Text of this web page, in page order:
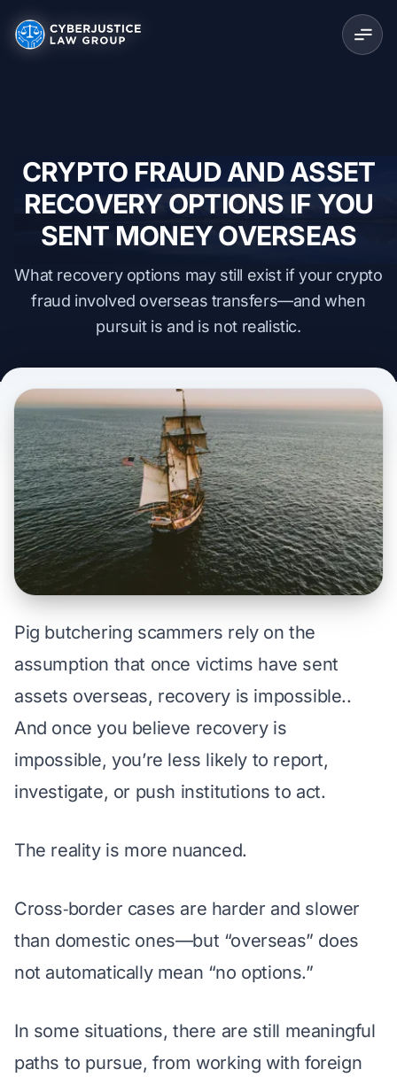
CRYPTO FRAUD AND ASSET
RECOVERY OPTIONS IF YOU
SENT MONEY OVERSEAS
What recovery options may still exist if your crypto
fraud involved overseas transfers—and when
pursuit is and is not realistic.
Pig butchering scammers rely on the
assumption that once victims have sent
assets overseas, recovery is impossible..
And once you believe recovery is
impossible, you’re less likely to report,
investigate, or push institutions to act.
The reality is more nuanced.
Cross‑border cases are harder and slower
than domestic ones—but “overseas” does
not automatically mean “no options.”
In some situations, there are still meaningful
paths to pursue, from working with foreign